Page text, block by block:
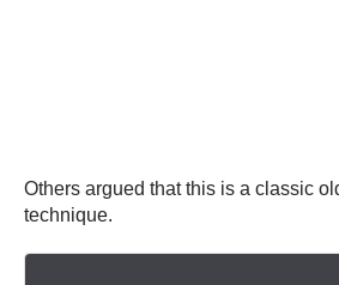
Others argued that this is a classic
technique.